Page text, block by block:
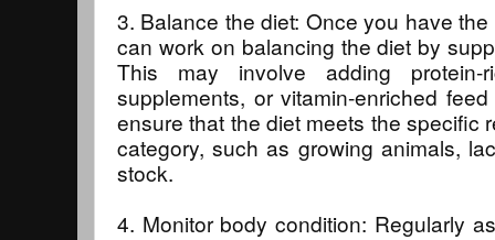
3. Balance the diet: Once you have
can work on balancing the diet by
This may involve adding protein-
supplements, or vitamin-enriched
ensure that the diet meets the specific
category, such as growing animals,
stock.
4. Monitor body condition: Regularly